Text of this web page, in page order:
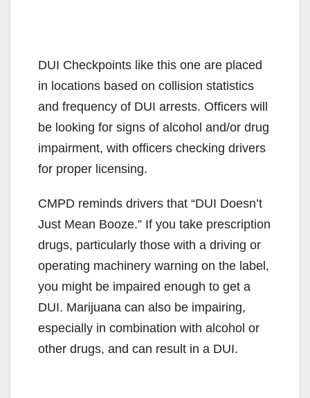
DUI Checkpoints like this one are placed
in locations based on collision statistics
and frequency of DUI arrests. Officers will
be looking for signs of alcohol and/or drug
impairment, with officers checking drivers
for proper licensing.
CMPD reminds drivers that “DUI Doesn’t
Just Mean Booze.” If you take prescription
drugs, particularly those with a driving or
operating machinery warning on the label,
you might be impaired enough to get a
DUI. Marijuana can also be impairing,
especially in combination with alcohol or
other drugs, and can result in a DUI.